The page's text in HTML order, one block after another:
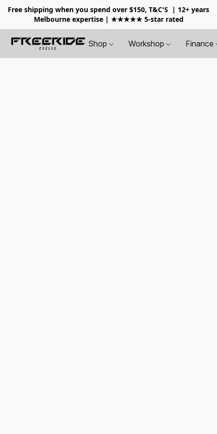
Free shipping when you spend over $150, T&C'S
| 12+ years
Melbourne expertise | ★★★★★ 5-star rated
Shop Workshop Finance